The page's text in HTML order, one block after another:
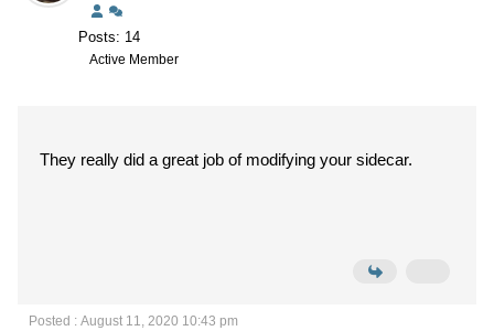
Posts: 14
Active Member
They really did a great job of modifying your sidecar.
Posted : August 11, 2020 10:43 pm